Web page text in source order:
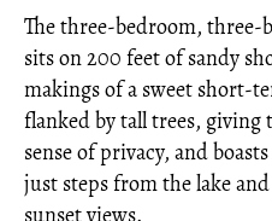
The three-bedroom,
sits on 200 feet of sandy
makings of a sweet short-
flanked by tall trees, giving
sense of privacy, and
just steps from the lake
sunset views.